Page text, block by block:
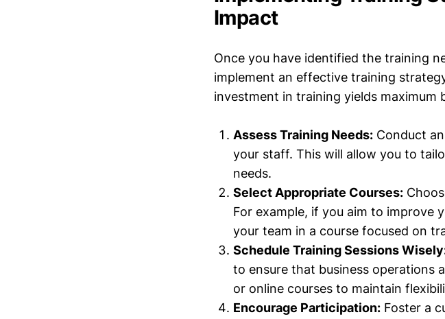
Impact
Once you have identified the training
implement an effective training
investment in training yields maximum
Assess Training Needs: Conduct
your staff. This will allow you to
needs.
Select Appropriate Courses:
For example, if you aim to improve
your team in a course focused on
Schedule Training Sessions
to ensure that business operations
or online courses to maintain
Encourage Participation: Foster a